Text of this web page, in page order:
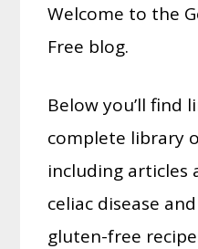
Welcome to the
Free blog.
Below you’ll find
complete library
including articles
celiac disease
gluten-free